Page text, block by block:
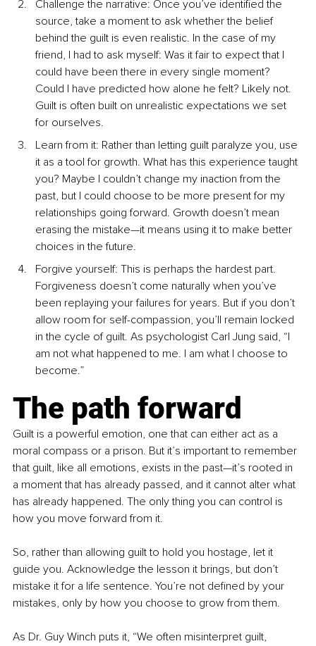
Challenge the narrative: Once you’ve identified the
source, take a moment to ask whether the belief
behind the guilt is even realistic. In the case of my
friend, I had to ask myself: Was it fair to expect that I
could have been there in every single moment?
Could I have predicted how alone he felt? Likely not.
Guilt is often built on unrealistic expectations we set
for ourselves.
Learn from it: Rather than letting guilt paralyze you, use
it as a tool for growth. What has this experience taught
you? Maybe I couldn’t change my inaction from the
past, but I could choose to be more present for my
relationships going forward. Growth doesn’t mean
erasing the mistake—it means using it to make better
choices in the future.
Forgive yourself: This is perhaps the hardest part.
Forgiveness doesn’t come naturally when you’ve
been replaying your failures for years. But if you don’t
allow room for self-compassion, you’ll remain locked
in the cycle of guilt. As psychologist Carl Jung said, “I
am not what happened to me. I am what I choose to
become.”
The path forward
Guilt is a powerful emotion, one that can either act as a
moral compass or a prison. But it’s important to remember
that guilt, like all emotions, exists in the past—it’s rooted in
a moment that has already passed, and it cannot alter what
has already happened. The only thing you can control is
how you move forward from it.
So, rather than allowing guilt to hold you hostage, let it
guide you. Acknowledge the lesson it brings, but don’t
mistake it for a life sentence. You’re not defined by your
mistakes, only by how you choose to grow from them.
As Dr. Guy Winch puts it, “We often misinterpret guilt,